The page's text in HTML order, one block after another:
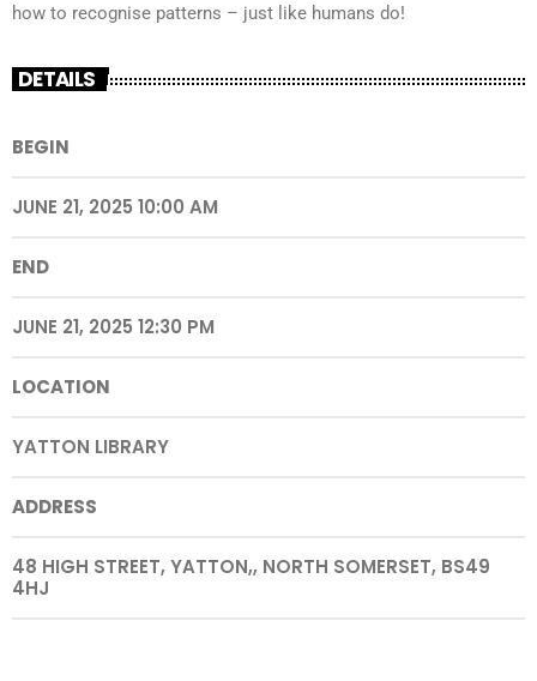
how to recognise patterns – just like humans do!
DETAILS
BEGIN
JUNE 21, 2025 10:00 AM
END
JUNE 21, 2025 12:30 PM
LOCATION
YATTON LIBRARY
ADDRESS
48 HIGH STREET, YATTON,, NORTH SOMERSET, BS49
4HJ